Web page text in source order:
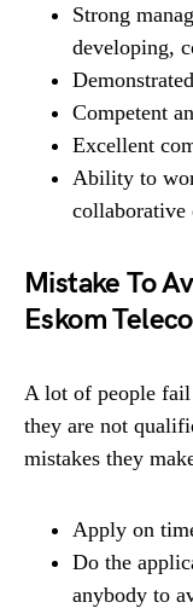
Strong
developing,
Competent
Excellent
Ability to
collaborative
Mistake To
Eskom
A lot of people fail
they are not
mistakes they
Apply on
Do the
anybody to